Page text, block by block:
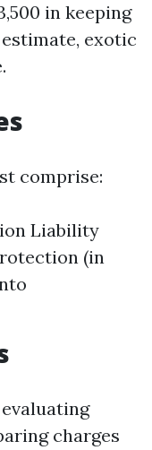
in keeping
exotic
comprise:
Liability
(in
charges